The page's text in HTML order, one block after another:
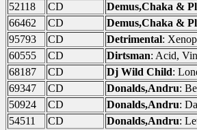
52118
CD Demus,Chaka &
66462
CD Demus,Chaka &
95793
CD Detrimental:
60555
CD Dirtsman: Acid,
68187
CD Dj Wild Child:
69347
CD Donalds,Andru:
50924
CD Donalds,Andru:
54511
CD Donalds,Andru: